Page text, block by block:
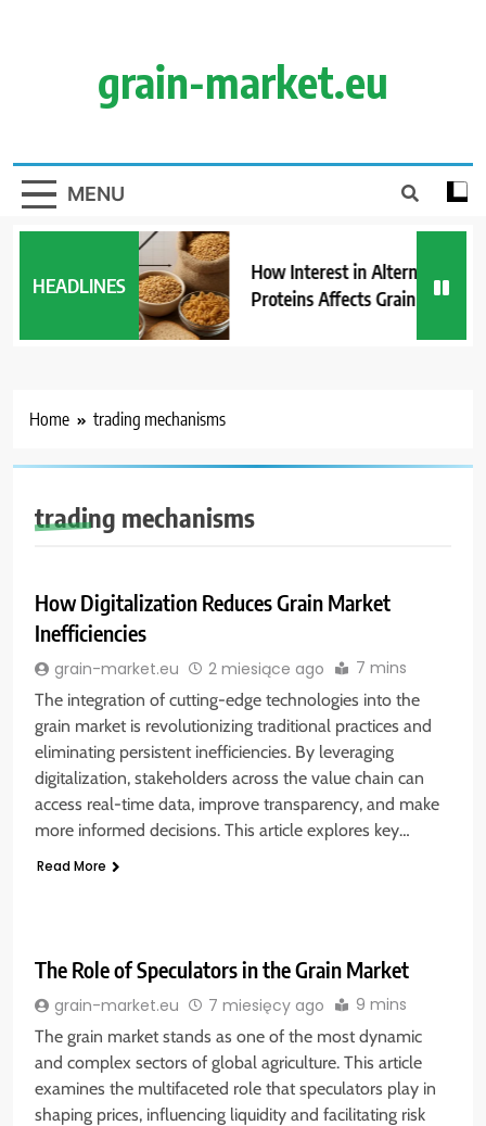
grain-market.eu
MENU
HEADLINES
How Interest in Alternative
Proteins Affects Grain Demand
Home trading mechanisms
trading mechanisms
How Digitalization Reduces Grain Market
Inefficiencies
grain-market.eu 2 miesiące ago 7 mins
The integration of cutting-edge technologies into the
grain market is revolutionizing traditional practices and
eliminating persistent inefficiencies. By leveraging
digitalization, stakeholders across the value chain can
access real-time data, improve transparency, and make
more informed decisions. This article explores key…
Read More
The Role of Speculators in the Grain Market
grain-market.eu 7 miesięcy ago 9 mins
The grain market stands as one of the most dynamic
and complex sectors of global agriculture. This article
examines the multifaceted role that speculators play in
shaping prices, influencing liquidity and facilitating risk